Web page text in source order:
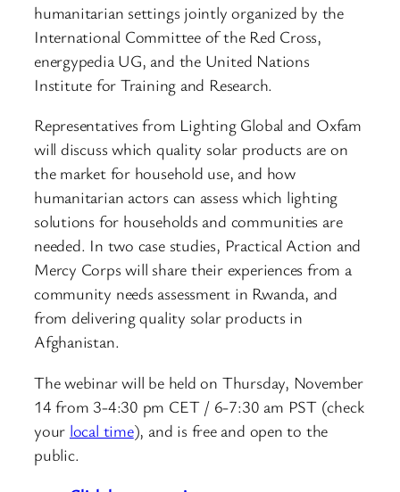
humanitarian settings jointly organized by the
International Committee of the Red Cross,
energypedia UG, and the United Nations
Institute for Training and Research.
Representatives from Lighting Global and Oxfam
will discuss which quality solar products are on
the market for household use, and how
humanitarian actors can assess which lighting
solutions for households and communities are
needed. In two case studies, Practical Action and
Mercy Corps will share their experiences from a
community needs assessment in Rwanda, and
from delivering quality solar products in
Afghanistan.
The webinar will be held on Thursday, November
14 from 3-4:30 pm CET / 6-7:30 am PST (check
your local time), and is free and open to the
public.